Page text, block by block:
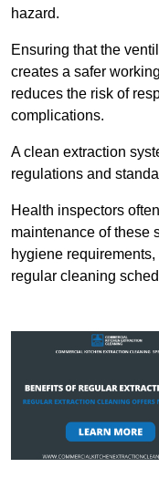
hazard.
Ensuring that the
creates a safer
reduces the risk of
complications.
A clean extraction
regulations and
Health inspectors
maintenance of these
hygiene
regular cleaning